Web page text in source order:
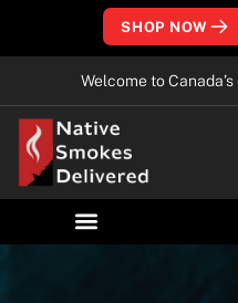
SHOP NOW
Welcome to